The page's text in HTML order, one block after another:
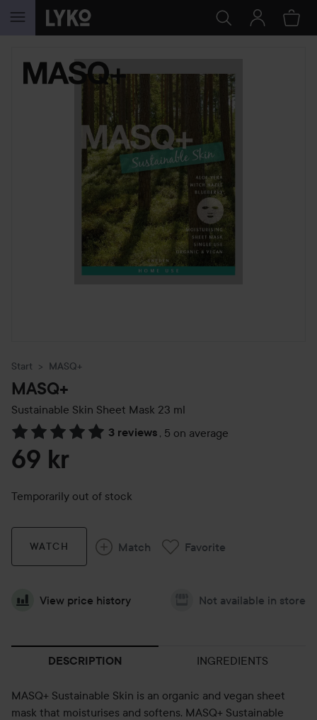
SKIP TO CONTENT
Start MASQ+
MASQ+
Sustainable Skin Sheet Mask 23 ml
3 reviews , 5 on average
Skip to Reviews & comments
69 kr
Temporarily out of stock
WATCH Match Favorite
View price history Not available in store
DESCRIPTION INGREDIENTS
MASQ+ Sustainable Skin is an organic and vegan sheet
mask that moisturises and softens. MASQ+ Sustainable